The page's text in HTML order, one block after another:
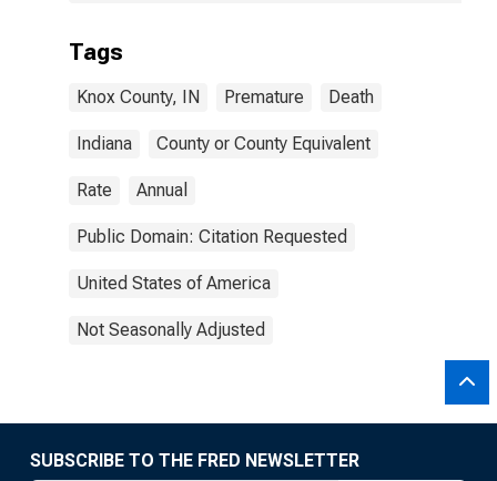
Tags
Knox County, IN Premature Death
Indiana County or County Equivalent
Rate Annual
Public Domain: Citation Requested
United States of America
Not Seasonally Adjusted
SUBSCRIBE TO THE FRED NEWSLETTER